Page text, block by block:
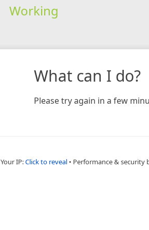
Working
What can I do?
Please try again in a few
Your IP:Click to reveal • Performance & security